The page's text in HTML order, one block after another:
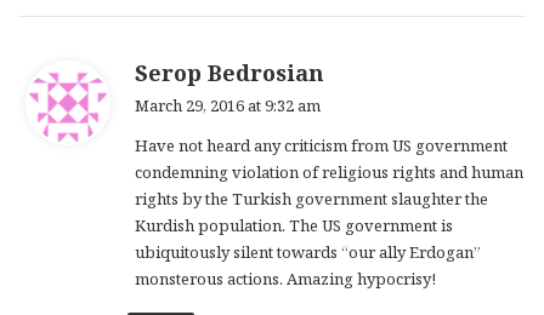
Serop Bedrosian
s
:
March 29, 2016 at 9:32 am
Have not heard any criticism from US government
condemning violation of religious rights and human
rights by the Turkish government slaughter the
Kurdish population. The US government is
ubiquitously silent towards “our ally Erdogan”
monsterous actions. Amazing hypocrisy!